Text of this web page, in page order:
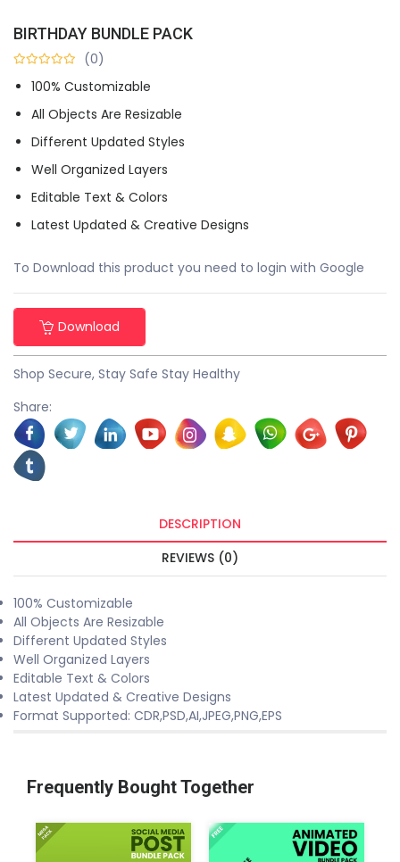
BIRTHDAY BUNDLE PACK
(0)
100% Customizable
All Objects Are Resizable
Different Updated Styles
Well Organized Layers
Editable Text & Colors
Latest Updated & Creative Designs
To Download this product you need to login with Google
Download
Shop Secure, Stay Safe Stay Healthy
Share:
DESCRIPTION
REVIEWS (0)
100% Customizable
All Objects Are Resizable
Different Updated Styles
Well Organized Layers
Editable Text & Colors
Latest Updated & Creative Designs
Format Supported: CDR,PSD,AI,JPEG,PNG,EPS
Frequently Bought Together